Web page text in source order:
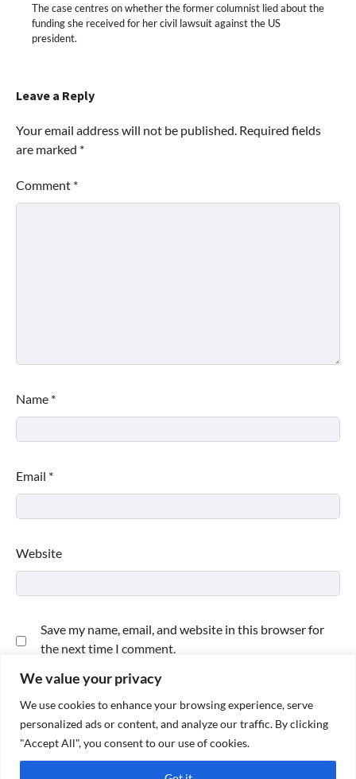
We value your privacy
We use cookies to enhance your browsing experience, serve
personalized ads or content, and analyze our traffic. By clicking
"Accept All", you consent to our use of cookies.
The case centres on whether the former columnist lied about the
funding she received for her civil lawsuit against the US
president.
Leave a Reply
Your email address will not be published. Required fields
are marked *
Comment *
Name *
Email *
Website
Save my name, email, and website in this browser for
the next time I comment.